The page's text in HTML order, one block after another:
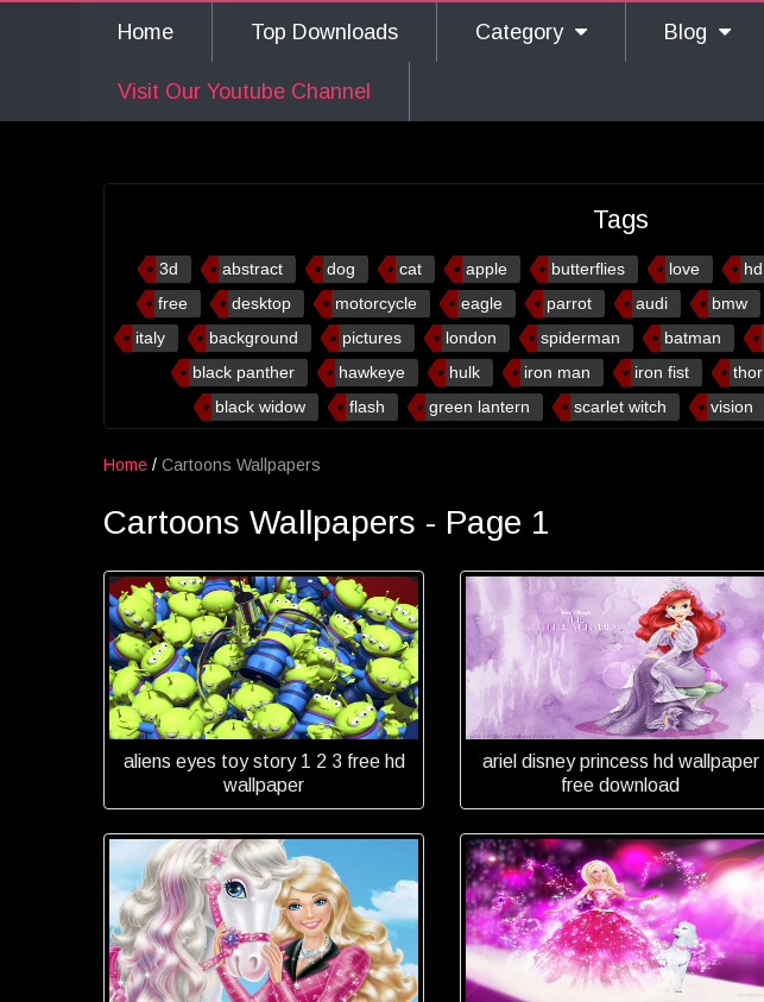
Home Top Downloads Category Blog
Visit Our Youtube Channel
Tags
3d abstract dog cat apple butterflies love hd
free
desktop motorcycle eagle parrot audi bmw
italy
background pictures london spiderman batman
black panther
hawkeye hulk iron man iron fist thor
black widow
flash green lantern scarlet witch vision
Home / Cartoons Wallpapers
Cartoons Wallpapers - Page 1
aliens eyes toy story 1 2 3 free hd
wallpaper
ariel disney princess hd wallpaper
free download